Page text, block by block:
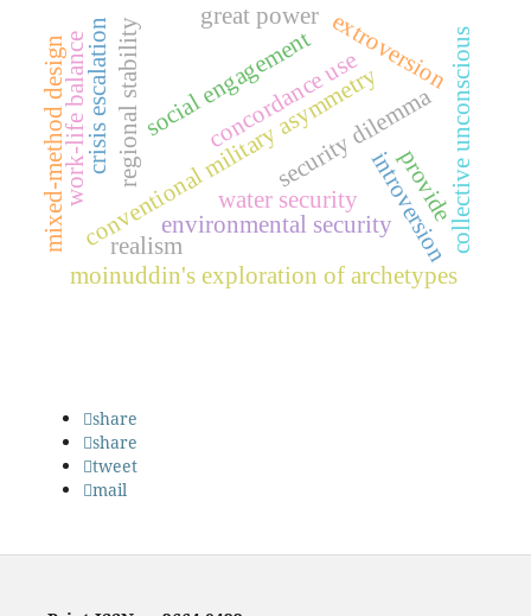
concordance useextroversion
security dilemma
conventional military asymmetry
water security
regional stability
environmental securityintroversion
social engagement
crisis escalation collective unconscious
moinuddin's exploration of archetypes
provide
realism
great power
work-life balance
mixed-method design
share
share
tweet
mail